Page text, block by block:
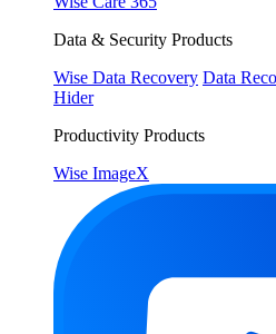
Data & Security Products
Wise Data Recovery Data
Hider
Productivity Products
Wise ImageX